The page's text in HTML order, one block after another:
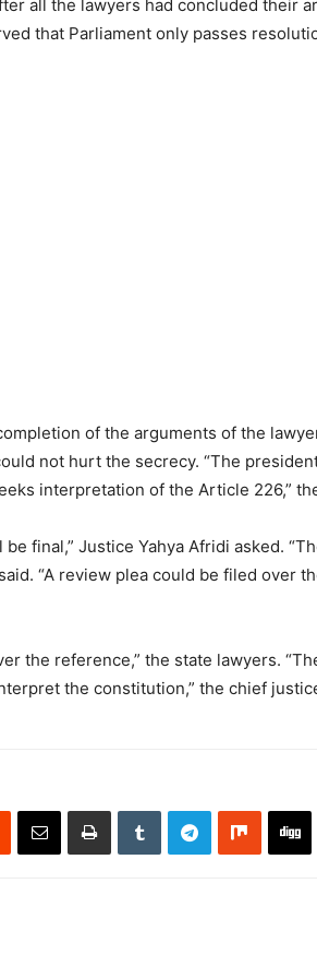
all the lawyers had concluded their
that Parliament only passes
of the arguments of the
not hurt the secrecy. “The
interpretation of the Article 226,”
final,” Justice Yahya Afridi asked.
“A review plea could be filed over
the reference,” the state lawyers.
the constitution,” the chief